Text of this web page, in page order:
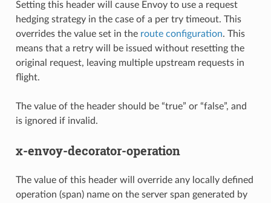
Setting this header will cause Envoy to use a request
hedging strategy in the case of a per try timeout. This
overrides the value set in the route configuration. This
means that a retry will be issued without resetting the
original request, leaving multiple upstream requests in
flight.
The value of the header should be “true” or “false”, and
is ignored if invalid.
x-envoy-decorator-operation
The value of this header will override any locally defined
operation (span) name on the server span generated by